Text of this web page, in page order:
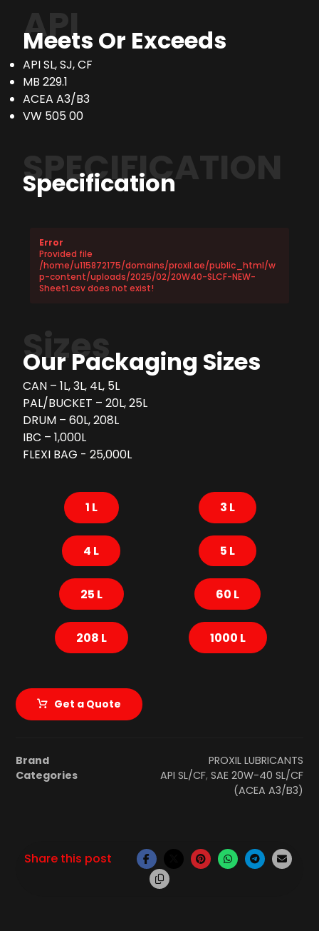
API
Meets Or Exceeds
API SL, SJ, CF
MB 229.1
ACEA A3/B3
VW 505 00
SPECIFICATION
Specification
Error
Provided file
/home/u115872175/domains/proxil.ae/public_html/w
p-content/uploads/2025/02/20W40-SLCF-NEW-
Sheet1.csv does not exist!
Sizes
Our Packaging Sizes
CAN – 1L, 3L, 4L, 5L
PAL/BUCKET – 20L, 25L
DRUM – 60L, 208L
IBC – 1,000L
FLEXI BAG - 25,000L
1 L 3 L
4 L 5 L
25 L 60 L
208 L 1000 L
Get a Quote
Brand
PROXIL LUBRICANTS
Categories
API SL/CF, SAE 20W-40 SL/CF
(ACEA A3/B3)